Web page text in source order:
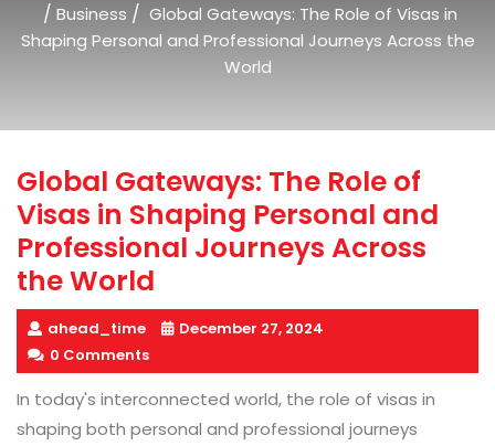
/ Business / Global Gateways: The Role of Visas in
Shaping Personal and Professional Journeys Across the
World
Global Gateways: The Role of
Visas in Shaping Personal and
Professional Journeys Across
the World
ahead_time
December 27, 2024
0 Comments
In today's interconnected world, the role of visas in
shaping both personal and professional journeys